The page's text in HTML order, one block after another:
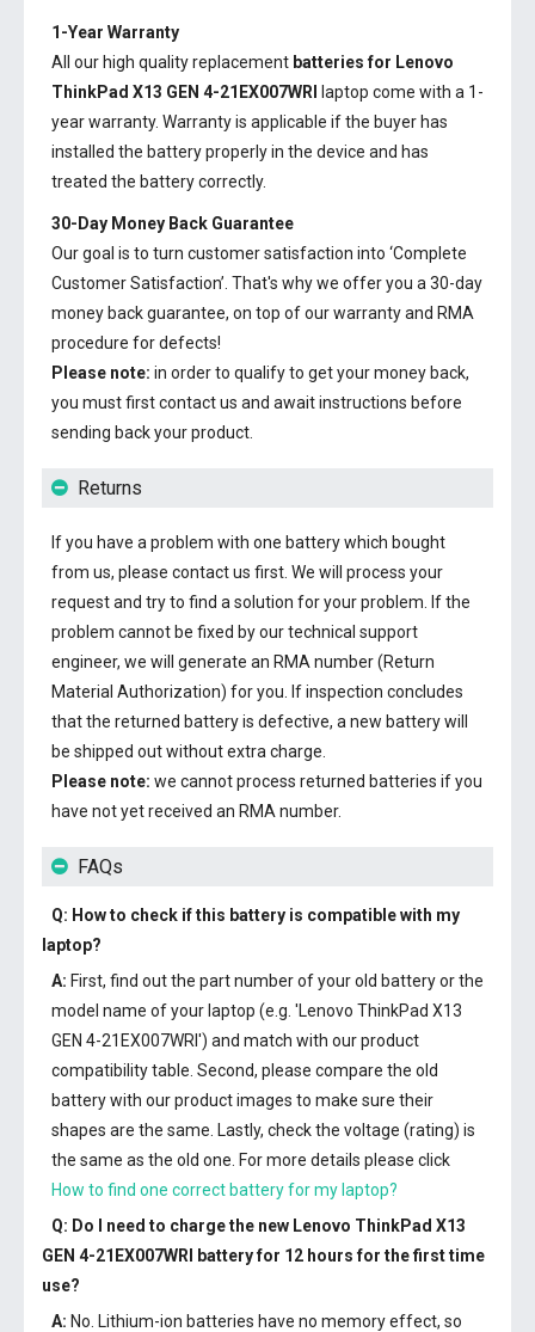
1-Year Warranty
All our high quality replacement batteries for Lenovo
ThinkPad X13 GEN 4-21EX007WRI
laptop come with a 1-
year warranty. Warranty is applicable if the buyer has
installed the battery properly in the device and has
treated the battery correctly.
30-Day Money Back Guarantee
Our goal is to turn customer satisfaction into ‘Complete
Customer Satisfaction’. That's why we offer you a 30-day
money back guarantee, on top of our warranty and RMA
procedure for defects!
Please note: in order to qualify to get your money back,
you must first contact us and await instructions before
sending back your product.
Returns
If you have a problem with one battery which bought
from us, please contact us first. We will process your
request and try to find a solution for your problem. If the
problem cannot be fixed by our technical support
engineer, we will generate an RMA number (Return
Material Authorization) for you. If inspection concludes
that the returned battery is defective, a new battery will
be shipped out without extra charge.
Please note: we cannot process returned batteries if you
have not yet received an RMA number.
FAQs
Q: How to check if this battery is compatible with my
laptop?
A: First, find out the part number of your old battery or the
model name of your laptop (e.g. 'Lenovo ThinkPad X13
GEN 4-21EX007WRI') and match with our product
compatibility table. Second, please compare the old
battery with our product images to make sure their
shapes are the same. Lastly, check the voltage (rating) is
the same as the old one. For more details please click
How to find one correct battery for my laptop?
Q: Do I need to charge the new Lenovo ThinkPad X13
GEN 4-21EX007WRI batteryfor 12 hours for the first time
use?
A: No. Lithium-ion batteries have no memory effect, so